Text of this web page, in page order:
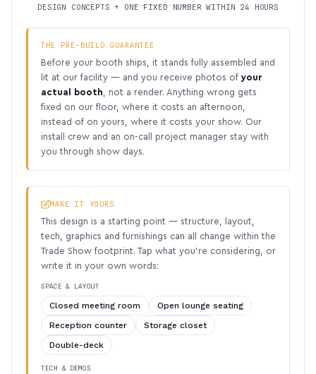
DESIGN CONCEPTS + ONE FIXED NUMBER WITHIN 24 HOURS
THE PRE-BUILD GUARANTEE
Before your booth ships, it stands fully assembled and
lit at our facility — and you receive photos of your
actual booth , not a render. Anything wrong gets
fixed on our floor, where it costs an afternoon,
instead of on yours, where it costs your show. Our
install crew and an on-call project manager stay with
you through show days.
MAKE IT YOURS
This design is a starting point — structure, layout,
tech, graphics and furnishings can all change within the
Trade Show footprint. Tap what you’re considering, or
write it in your own words:
SPACE & LAYOUT
Closed meeting room
Open lounge seating
Reception counter
Storage closet
Double-deck
TECH & DEMOS